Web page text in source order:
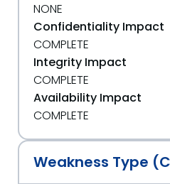
NONE
Confidentiality Impact
COMPLETE
Integrity Impact
COMPLETE
Availability Impact
COMPLETE
Weakness Type